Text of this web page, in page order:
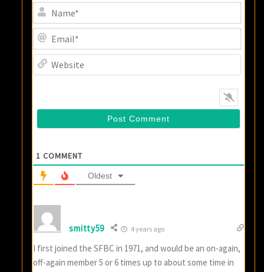
1 COMMENT
Oldest
smitty59 4 years ago
I first joined the SFBC in 1971, and would be an on-again,
off-again member 5 or 6 times up to about some time in